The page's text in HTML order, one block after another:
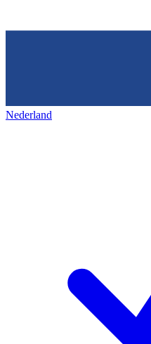
Nederland